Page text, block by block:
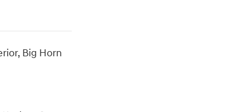
Big Horn